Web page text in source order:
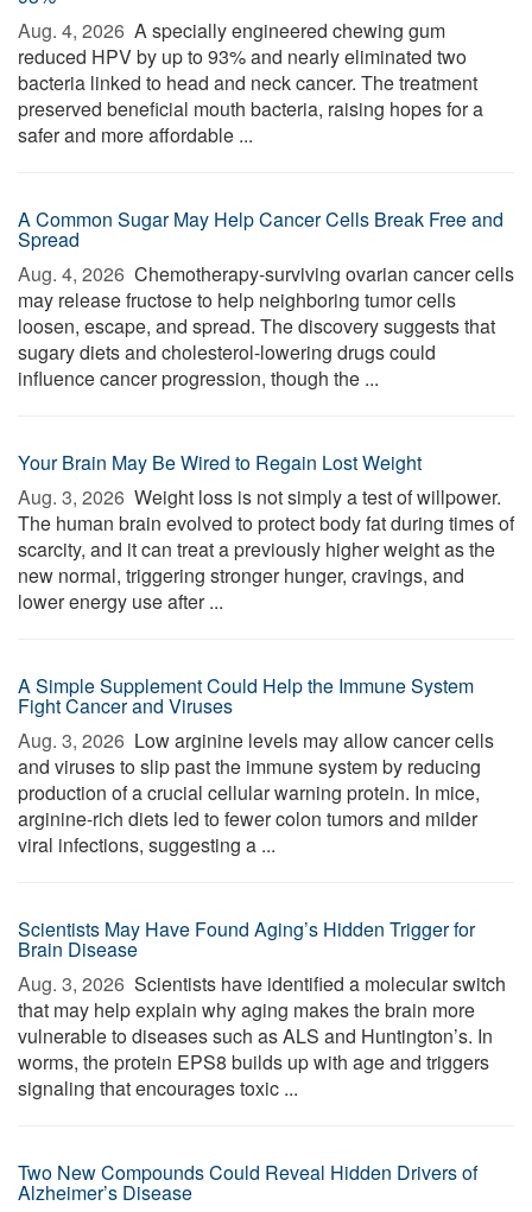
Aug. 4, 2026  A specially engineered chewing gum
reduced HPV by up to 93% and nearly eliminated two
bacteria linked to head and neck cancer. The treatment
preserved beneficial mouth bacteria, raising hopes for a
safer and more affordable ...
A Common Sugar May Help Cancer Cells Break Free and
Spread
Aug. 4, 2026  Chemotherapy-surviving ovarian cancer cells
may release fructose to help neighboring tumor cells
loosen, escape, and spread. The discovery suggests that
sugary diets and cholesterol-lowering drugs could
influence cancer progression, though the ...
Your Brain May Be Wired to Regain Lost Weight
Aug. 3, 2026  Weight loss is not simply a test of willpower.
The human brain evolved to protect body fat during times of
scarcity, and it can treat a previously higher weight as the
new normal, triggering stronger hunger, cravings, and
lower energy use after ...
A Simple Supplement Could Help the Immune System
Fight Cancer and Viruses
Aug. 3, 2026  Low arginine levels may allow cancer cells
and viruses to slip past the immune system by reducing
production of a crucial cellular warning protein. In mice,
arginine-rich diets led to fewer colon tumors and milder
viral infections, suggesting a ...
Scientists May Have Found Aging’s Hidden Trigger for
Brain Disease
Aug. 3, 2026  Scientists have identified a molecular switch
that may help explain why aging makes the brain more
vulnerable to diseases such as ALS and Huntington’s. In
worms, the protein EPS8 builds up with age and triggers
signaling that encourages toxic ...
Two New Compounds Could Reveal Hidden Drivers of
Alzheimer’s Disease